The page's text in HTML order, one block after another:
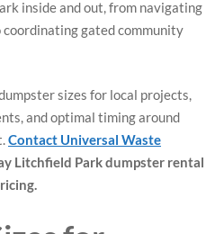
inside and out, from navigating
gated community
sizes for local projects,
and optimal timing around
Contact Universal Waste
Litchfield Park dumpster rental